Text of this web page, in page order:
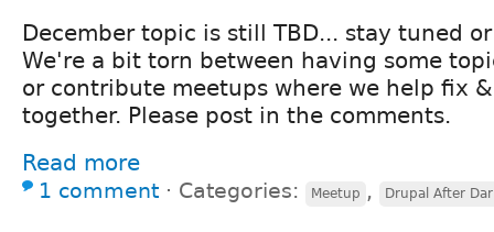
December topic is still TBD... stay tuned
We're a bit torn between having some
or contribute meetups where we help fix
together. Please post in the comments.
Read more
1 comment ⋅ Categories: Meetup , Drupal After